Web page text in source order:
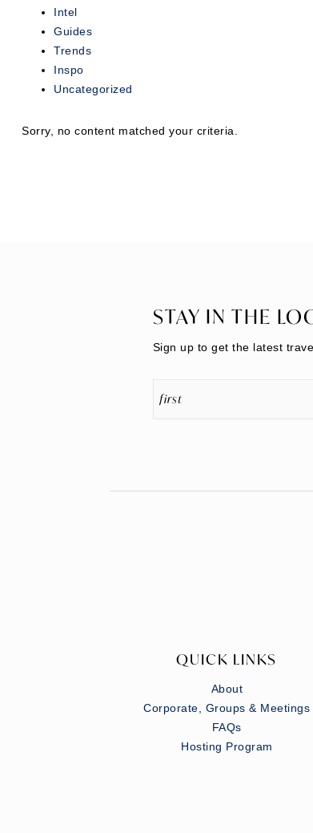
Intel
Guides
Trends
Inspo
Uncategorized
Sorry, no content matched your criteria.
STAY IN THE
Sign up to get the latest
QUICK LINKS
About
Corporate, Groups & Meetings
FAQs
Hosting Program